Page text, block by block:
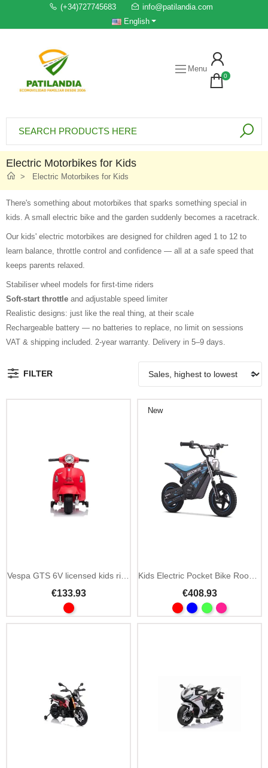
(+34)727745683
info@patilandia.com
English
Menu
0
Electric Motorbikes for Kids
Electric Motorbikes for Kids
There's something about motorbikes that sparks something special in
kids. A small electric bike and the garden suddenly becomes a racetrack.
Our kids' electric motorbikes are designed for children aged 1 to 12 to
learn balance, throttle control and confidence — all at a safe speed that
keeps parents relaxed.
Stabiliser wheel models for first-time riders
Soft-start throttle and adjustable speed limiter
Realistic designs: just like the real thing, at their scale
Rechargeable battery — no batteries to replace, no limit on sessions
VAT & shipping included. 2-year warranty. Delivery in 5–9 days.
FILTER
€133.93
New
€408.93